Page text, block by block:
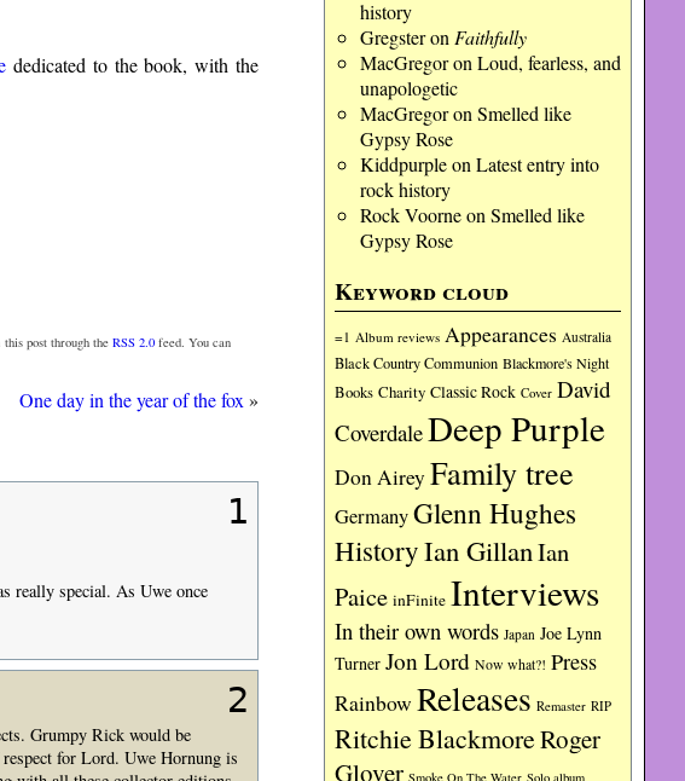
history
Gregsteron Faithfully
MacGregoron Loud, fearless, and
unapologetic
MacGregoron Smelled like
Gypsy Rose
Kiddpurpleon Latest entry into
rock history
Rock Voorneon Smelled like
Gypsy Rose
Keyword cloud
=1 Album reviews Appearances Australia
Black Country Communion Blackmore's Night
Books Charity Classic Rock Cover David
CoverdaleDeep Purple
Don Airey Family tree
GermanyGlenn Hughes
HistoryIan GillanIan
Paice inFinite Interviews
In their own words Japan Joe Lynn
Turner Jon Lord Now what?! Press
Rainbow Releases Remaster RIP
Ritchie BlackmoreRoger
Glover Smoke On The Water Solo album
dedicated to the book, with the
post through the RSS 2.0 feed. You can
One day in the year of the fox»
1
really special. As Uwe once
2
Grumpy Rick would be
for Lord. Uwe Hornung is